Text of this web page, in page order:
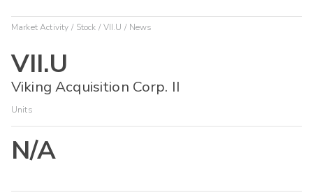
Market Activity Stock VII.U News
VII.U
Viking Acquisition Corp. II
Units
N/A